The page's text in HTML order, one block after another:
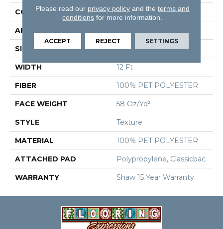
CONSTRUCTION Texture
APPLICATION
SIZE 12 Ft
WIDTH 12 Ft
FIBER 100% PET POLYESTER
FACE WEIGHT 58 Oz/yd²
STYLE Texture
MATERIAL 100% PET POLYESTER
ATTACHED PAD Polypropylene, Classicbac
WARRANTY Shaw 15 Year Warranty
Please read our privacy policyand the terms and
conditions for more information.
ACCEPT REJECT SETTINGS